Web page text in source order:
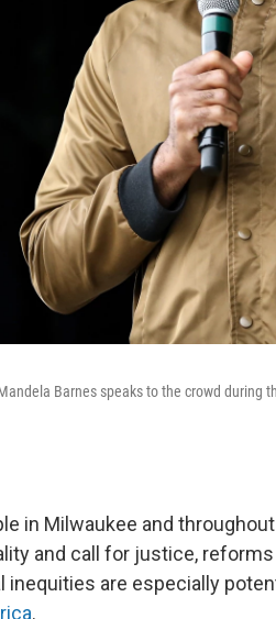
Barnes speaks to the crowd
in Milwaukee and
and call for justice,
inequities are especially
.